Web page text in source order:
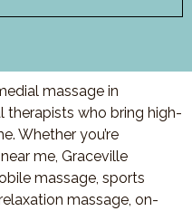
massage in
therapists who bring high-
Whether you’re
me, Graceville
massage, sports
massage, on-